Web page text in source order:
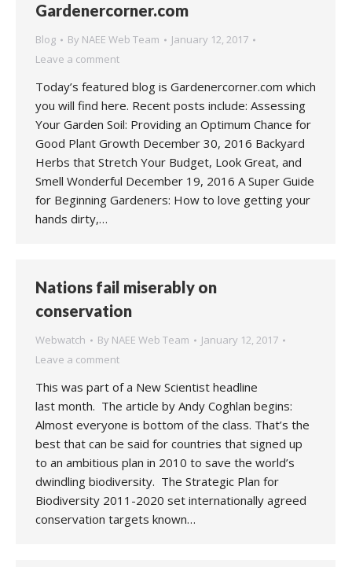
Gardenercorner.com
Blog By NAEE Web Team
January 12, 2017
Leave a comment
Today’s featured blog is Gardenercorner.com which
you will find here. Recent posts include: Assessing
Your Garden Soil: Providing an Optimum Chance for
Good Plant Growth December 30, 2016 Backyard
Herbs that Stretch Your Budget, Look Great, and
Smell Wonderful December 19, 2016 A Super Guide
for Beginning Gardeners: How to love getting your
hands dirty,…
Nations fail miserably on
conservation
Webwatch By NAEE Web Team
January 12, 2017
Leave a comment
This was part of a New Scientist headline
last month. The article by Andy Coghlan begins:
Almost everyone is bottom of the class. That’s the
best that can be said for countries that signed up
to an ambitious plan in 2010 to save the world’s
dwindling biodiversity. The Strategic Plan for
Biodiversity 2011-2020 set internationally agreed
conservation targets known…